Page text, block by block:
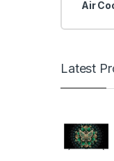
Air
Latest